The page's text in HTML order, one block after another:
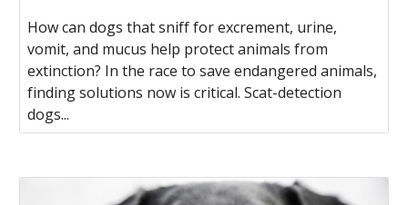
How can dogs that sniff for excrement, urine,
vomit, and mucus help protect animals from
extinction? In the race to save endangered animals,
finding solutions now is critical. Scat-detection
dogs...